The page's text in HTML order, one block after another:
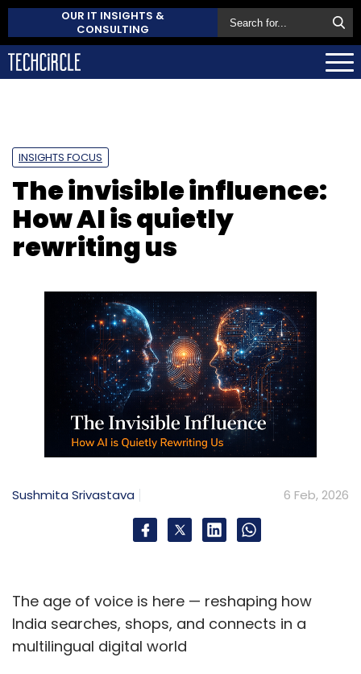
OUR IT INSIGHTS &
CONSULTING
INSIGHTS FOCUS
The invisible influence:
How AI is quietly
rewriting us
Sushmita Srivastava 6 Feb, 2026
The age of voice is here — reshaping how
India searches, shops, and connects in a
multilingual digital world